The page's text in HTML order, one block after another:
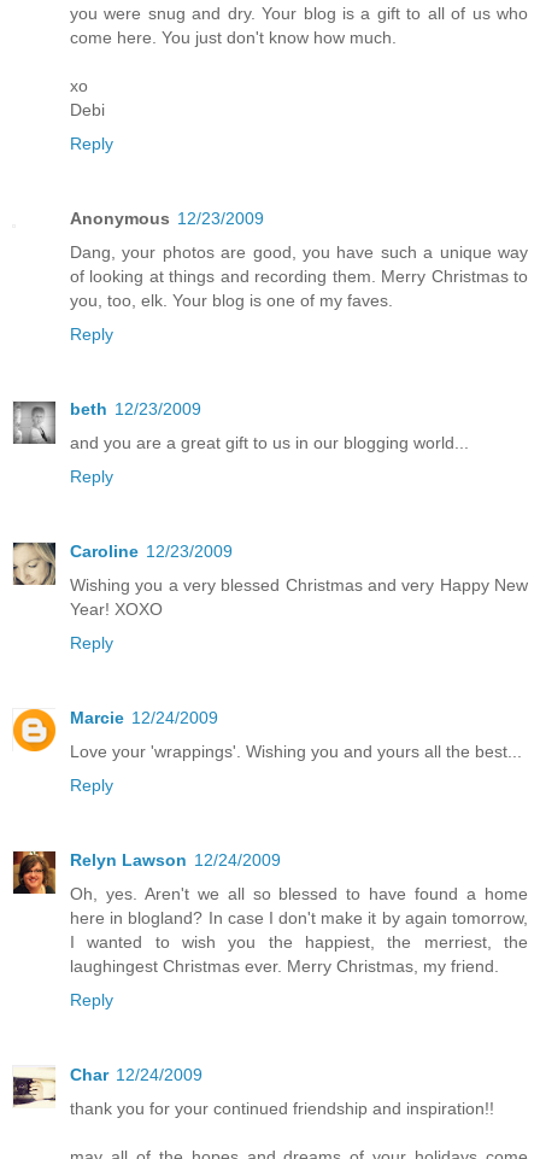
you were snug and dry. Your blog is a gift to all of us who
come here. You just don't know how much.
xo
Debi
Reply
Anonymous 12/23/2009
Dang, your photos are good, you have such a unique way
of looking at things and recording them. Merry Christmas to
you, too, elk. Your blog is one of my faves.
Reply
beth 12/23/2009
and you are a great gift to us in our blogging world...
Reply
Caroline 12/23/2009
Wishing you a very blessed Christmas and very Happy New
Year! XOXO
Reply
Marcie 12/24/2009
Love your 'wrappings'. Wishing you and yours all the best...
Reply
Relyn Lawson 12/24/2009
Oh, yes. Aren't we all so blessed to have found a home
here in blogland? In case I don't make it by again tomorrow,
I wanted to wish you the happiest, the merriest, the
laughingest Christmas ever. Merry Christmas, my friend.
Reply
Char 12/24/2009
thank you for your continued friendship and inspiration!!